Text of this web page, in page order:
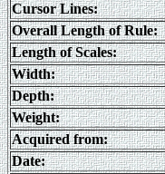
Cursor Lines:
Overall Length of Rule:
Length of Scales:
Width:
Depth:
Weight:
Acquired from:
Date: